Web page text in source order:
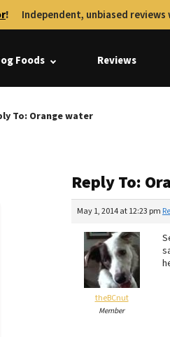
! Independent, unbiased
Foods Reviews
To: Orange water
Reply To:
May 1, 2014 at 12:23 pm
theBCnut
Member